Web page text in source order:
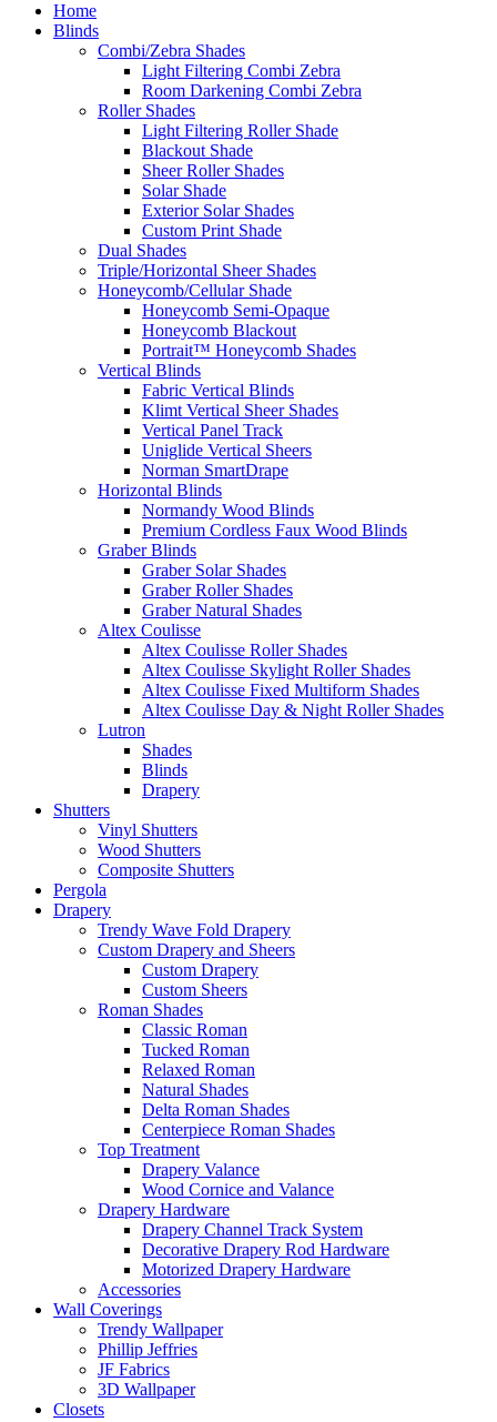
Home
Blinds
Combi/Zebra Shades
Light Filtering Combi Zebra
Room Darkening Combi Zebra
Roller Shades
Light Filtering Roller Shade
Blackout Shade
Sheer Roller Shades
Solar Shade
Exterior Solar Shades
Custom Print Shade
Dual Shades
Triple/Horizontal Sheer Shades
Honeycomb/Cellular Shade
Honeycomb Semi-Opaque
Honeycomb Blackout
Portrait™ Honeycomb Shades
Vertical Blinds
Fabric Vertical Blinds
Klimt Vertical Sheer Shades
Vertical Panel Track
Uniglide Vertical Sheers
Norman SmartDrape
Horizontal Blinds
Normandy Wood Blinds
Premium Cordless Faux Wood Blinds
Graber Blinds
Graber Solar Shades
Graber Roller Shades
Graber Natural Shades
Altex Coulisse
Altex Coulisse Roller Shades
Altex Coulisse Skylight Roller Shades
Altex Coulisse Fixed Multiform Shades
Altex Coulisse Day & Night Roller Shades
Lutron
Shades
Blinds
Drapery
Shutters
Vinyl Shutters
Wood Shutters
Composite Shutters
Pergola
Drapery
Trendy Wave Fold Drapery
Custom Drapery and Sheers
Custom Drapery
Custom Sheers
Roman Shades
Classic Roman
Tucked Roman
Relaxed Roman
Natural Shades
Delta Roman Shades
Centerpiece Roman Shades
Top Treatment
Drapery Valance
Wood Cornice and Valance
Drapery Hardware
Drapery Channel Track System
Decorative Drapery Rod Hardware
Motorized Drapery Hardware
Accessories
Wall Coverings
Trendy Wallpaper
Phillip Jeffries
JF Fabrics
3D Wallpaper
Closets